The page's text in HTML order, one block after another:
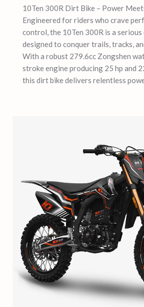
10Ten 300R Dirt Bike – Power
Engineered for riders who crave
control, the 10Ten 300R is a
designed to conquer trails, tracks,
With a robust 279.6cc Zongshen
stroke engine producing 25 hp and
this dirt bike delivers relentless